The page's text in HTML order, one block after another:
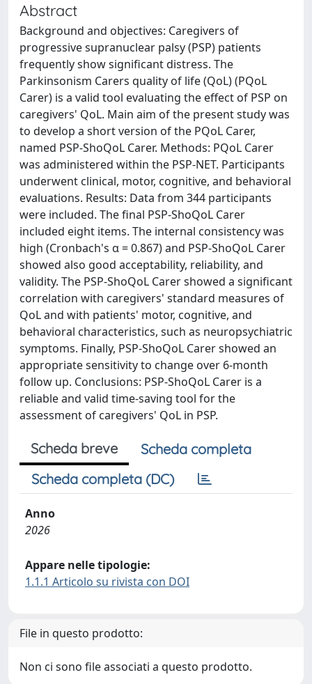
Abstract
Background and objectives: Caregivers of
progressive supranuclear palsy (PSP) patients
frequently show significant distress. The
Parkinsonism Carers quality of life (QoL) (PQoL
Carer) is a valid tool evaluating the effect of PSP on
caregivers' QoL. Main aim of the present study was
to develop a short version of the PQoL Carer,
named PSP-ShoQoL Carer. Methods: PQoL Carer
was administered within the PSP-NET. Participants
underwent clinical, motor, cognitive, and behavioral
evaluations. Results: Data from 344 participants
were included. The final PSP-ShoQoL Carer
included eight items. The internal consistency was
high (Cronbach's α = 0.867) and PSP-ShoQoL Carer
showed also good acceptability, reliability, and
validity. The PSP-ShoQoL Carer showed a significant
correlation with caregivers' standard measures of
QoL and with patients' motor, cognitive, and
behavioral characteristics, such as neuropsychiatric
symptoms. Finally, PSP-ShoQoL Carer showed an
appropriate sensitivity to change over 6-month
follow up. Conclusions: PSP-ShoQoL Carer is a
reliable and valid time-saving tool for the
assessment of caregivers' QoL in PSP.
Scheda breve
Scheda completa
Scheda completa (DC)
Anno
2026
Appare nelle tipologie:
1.1.1 Articolo su rivista con DOI
File in questo prodotto:
Non ci sono file associati a questo prodotto.